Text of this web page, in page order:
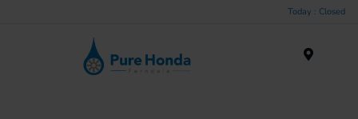
Today : Closed